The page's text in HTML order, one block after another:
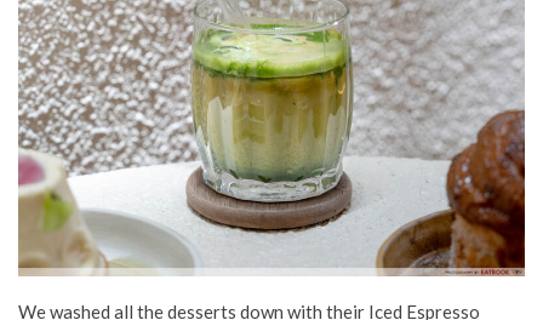
We washed all the desserts down with their Iced Espresso